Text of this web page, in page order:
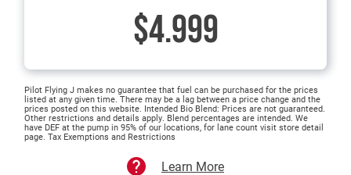
$4.999
Pilot Flying J makes no guarantee that fuel can be purchased for the prices
listed at any given time. There may be a lag between a price change and the
prices posted on this website. Intended Bio Blend: Prices are not guaranteed.
Other restrictions and details apply. Blend percentages are intended. We
have DEF at the pump in 95% of our locations, for lane count visit store detail
page. Tax Exemptions and Restrictions
Learn More